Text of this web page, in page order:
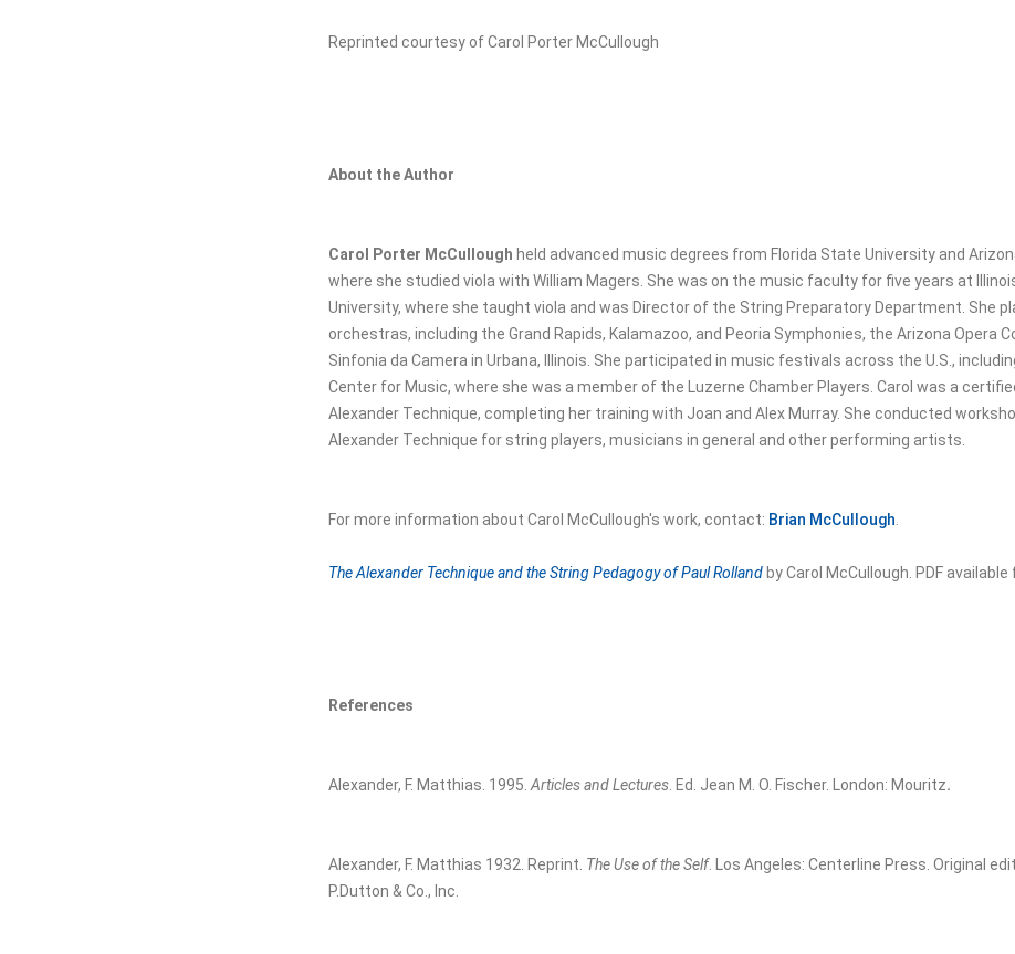
Reprinted courtesy of Carol Porter McCullough
About the Author
Carol Porter McCullough held advanced music degrees from Florida State University and
where she studied viola with William Magers. She was on the music faculty for five years at
University, where she taught viola and was Director of the String Preparatory Department. She
orchestras, including the Grand Rapids, Kalamazoo, and Peoria Symphonies, the Arizona Opera
Sinfonia da Camera in Urbana, Illinois. She participated in music festivals across the U.S.,
Center for Music, where she was a member of the Luzerne Chamber Players. Carol was a
Alexander Technique, completing her training with Joan and Alex Murray. She conducted
Alexander Technique for string players, musicians in general and other performing artists.
For more information about Carol McCullough's work, contact: Brian McCullough.
The Alexander Technique and the String Pedagogy of Paul Rolland by Carol McCullough. PDF
References
Alexander, F. Matthias. 1995.Articles and Lectures. Ed. Jean M. O. Fischer. London: Mouritz.
Alexander, F. Matthias 1932. Reprint. The Use of the Self. Los Angeles: Centerline Press. Original
P.Dutton & Co., Inc.